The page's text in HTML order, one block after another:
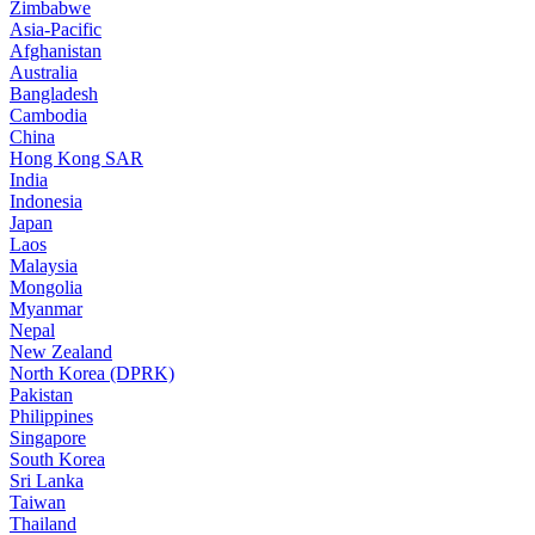
Zimbabwe
Asia-Pacific
Afghanistan
Australia
Bangladesh
Cambodia
China
Hong Kong SAR
India
Indonesia
Japan
Laos
Malaysia
Mongolia
Myanmar
Nepal
New Zealand
North Korea (DPRK)
Pakistan
Philippines
Singapore
South Korea
Sri Lanka
Taiwan
Thailand